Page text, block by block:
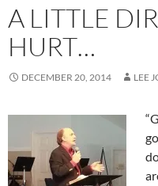
A LITTLE
HURT…
DECEMBER 20, 2014 LEE